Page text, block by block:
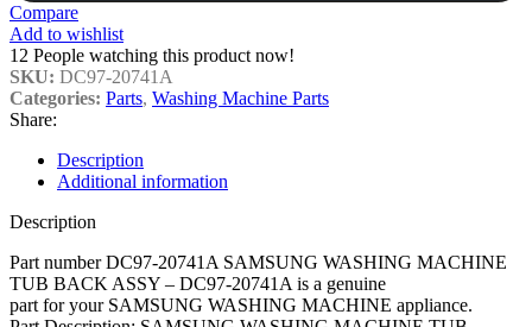
Compare
Add to wishlist
12 People watching this product now!
SKU: DC97-20741A
Categories: Parts, Washing Machine Parts
Share:
Description
Additional information
Description
Part number DC97-20741A SAMSUNG WASHING MACHINE
TUB BACK ASSY – DC97-20741A is a genuine
part for your SAMSUNG WASHING MACHINE appliance.